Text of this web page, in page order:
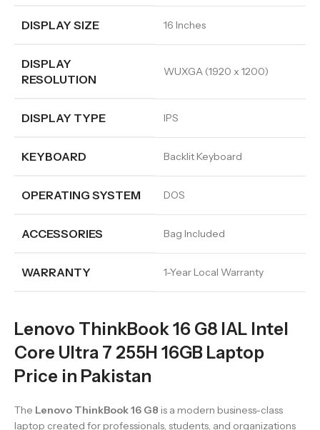
DISPLAY SIZE 16 Inches
DISPLAY
RESOLUTION
WUXGA (1920 x 1200)
DISPLAY TYPE IPS
KEYBOARD Backlit Keyboard
OPERATING SYSTEM DOS
ACCESSORIES Bag Included
WARRANTY 1-Year Local Warranty
Lenovo ThinkBook 16 G8 IAL Intel
Core Ultra 7 255H 16GB Laptop
Price in Pakistan
The Lenovo ThinkBook 16 G8 is a modern business-class
laptop created for professionals, students, and organizations